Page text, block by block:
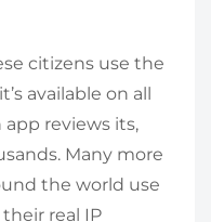
citizens use the
available on all
reviews its,
Many more
the world use
real IP